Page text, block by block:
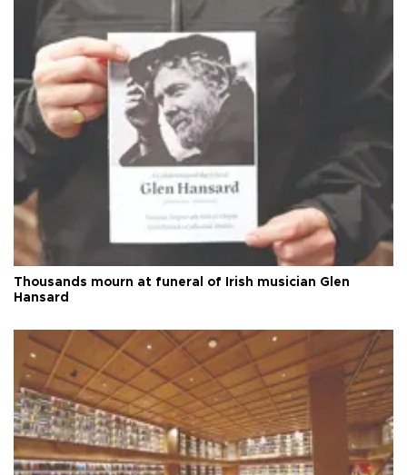
Thousands mourn at funeral of Irish musician Glen
Hansard